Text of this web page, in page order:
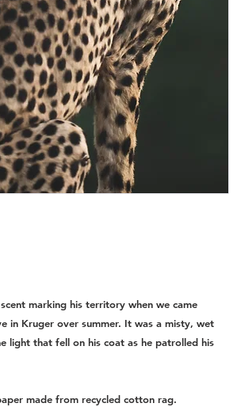
marking his territory when we came
in Kruger over summer. It was a misty, wet
light that fell on his coat as he patrolled his
made from recycled cotton rag.